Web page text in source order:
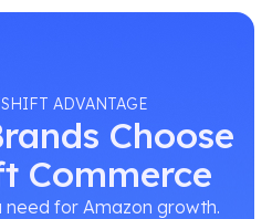
ADVANTAGE
Choose
Commerce
need for Amazon growth.